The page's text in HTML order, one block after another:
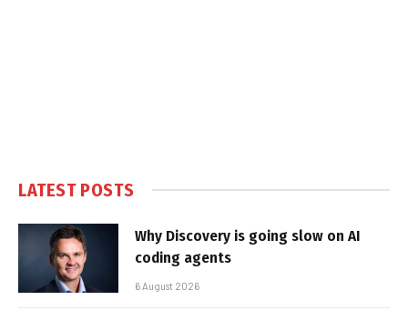
LATEST POSTS
Why Discovery is going slow on AI
coding agents
6 August 2026